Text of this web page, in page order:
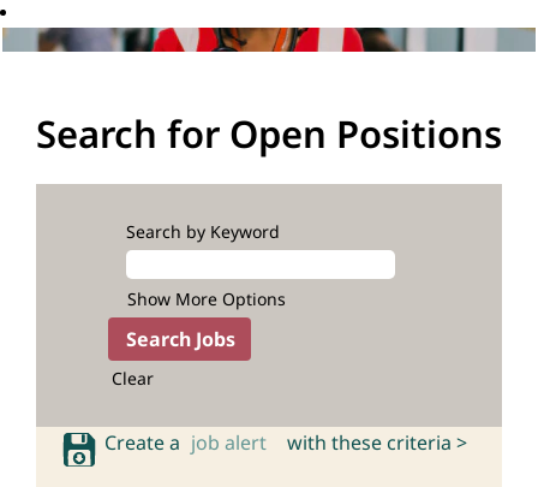
Search for Open Positions
Search by Keyword
Show More Options
Clear
Create a job alert with these criteria >